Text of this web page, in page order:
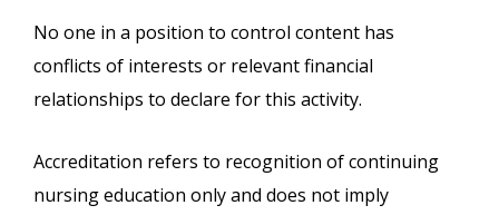
No one in a position to control content has
conflicts of interests or relevant financial
relationships to declare for this activity.
Accreditation refers to recognition of continuing
nursing education only and does not imply